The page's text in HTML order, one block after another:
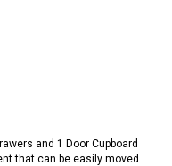
and 1 Door Cupboard
that can be easily moved